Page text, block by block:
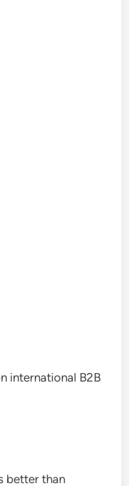
international B2B
better than